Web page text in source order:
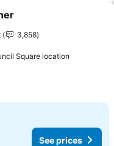
favourites
3,858
Square location
See prices